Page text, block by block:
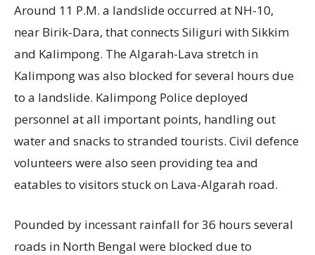
Around 11 P.M. a landslide occurred at NH-10,
near Birik-Dara, that connects Siliguri with Sikkim
and Kalimpong. The Algarah-Lava stretch in
Kalimpong was also blocked for several hours due
to a landslide. Kalimpong Police deployed
personnel at all important points, handling out
water and snacks to stranded tourists. Civil defence
volunteers were also seen providing tea and
eatables to visitors stuck on Lava-Algarah road.
Pounded by incessant rainfall for 36 hours several
roads in North Bengal were blocked due to